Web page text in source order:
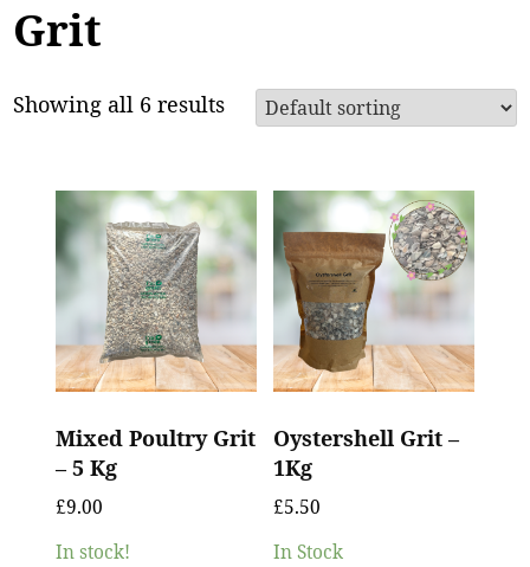
Grit
Showing all 6 results
Mixed Poultry Grit
– 5 Kg
£9.00
In stock!
Oystershell Grit –
1Kg
£5.50
In Stock